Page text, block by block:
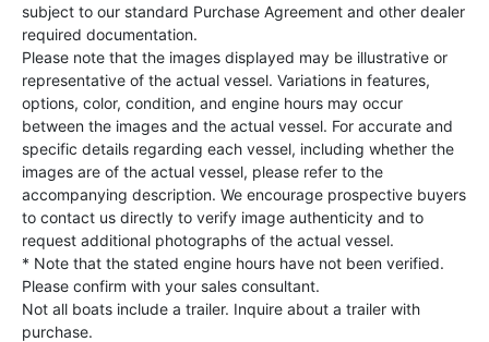
subject to our standard Purchase Agreement and other dealer
required documentation.
Please note that the images displayed may be illustrative or
representative of the actual vessel. Variations in features,
options, color, condition, and engine hours may occur
between the images and the actual vessel. For accurate and
specific details regarding each vessel, including whether the
images are of the actual vessel, please refer to the
accompanying description. We encourage prospective buyers
to contact us directly to verify image authenticity and to
request additional photographs of the actual vessel.
* Note that the stated engine hours have not been verified.
Please confirm with your sales consultant.
Not all boats include a trailer. Inquire about a trailer with
purchase.